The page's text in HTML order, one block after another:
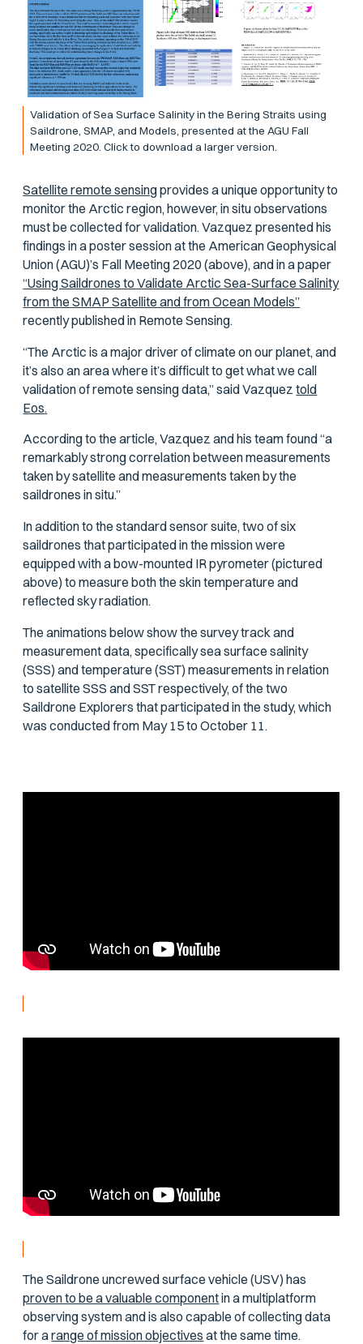
Validation of Sea Surface Salinity in the Bering Straits using
Saildrone, SMAP, and Models, presented at the AGU Fall
Meeting 2020. Click to download a larger version.
Satellite remote sensingprovides a unique opportunity to
monitor the Arctic region, however, in situ observations
must be collected for validation. Vazquez presented his
findings in a poster session at the American Geophysical
Union (AGU)’s Fall Meeting 2020 (above), and in a paper
“Using Saildrones to Validate Arctic Sea-Surface Salinity
from the SMAP Satellite and from Ocean Models”
recently published in Remote Sensing.
“The Arctic is a major driver of climate on our planet, and
it’s also an area where it’s difficult to get what we call
validation of remote sensing data,” said Vazqueztold
Eos.
According to the article, Vazquez and his team found “a
remarkably strong correlation between measurements
taken by satellite and measurements taken by the
saildrones in situ.”
In addition to the standard sensor suite, two of six
saildrones that participated in the mission were
equipped with a bow-mounted IR pyrometer (pictured
above) to measure both the skin temperature and
reflected sky radiation.
The animations below show the survey track and
measurement data, specifically sea surface salinity
(SSS) and temperature (SST) measurements in relation
to satellite SSS and SST respectively, of the two
Saildrone Explorers that participated in the study, which
was conducted from May 15 to October 11.
The Saildrone uncrewed surface vehicle (USV) has
proven to be a valuable componentin a multiplatform
observing system and is also capable of collecting data
for arange of mission objectives at the same time.